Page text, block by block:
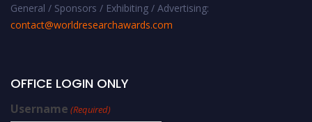
General / Sponsors / Exhibiting / Advertising:
contact@worldresearchawards.com
OFFICE LOGIN ONLY
Username (Required)